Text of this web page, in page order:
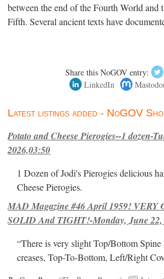
between the end of the Fourth World and
Fifth. Several ancient texts have
Share this NoGOV entry:
LinkedIn
Latest listings added - NoGOV
Potato and Cheese Pierogies--1 dozen-
2026,03:50
1 Dozen of Jodi's Pierogies delicious
Cheese Pierogies.
MAD Magazine #46 April 1959!
SOLID And TIGHT!-Monday, June 22,
“There is very slight Top/Bottom
creases, Top-To-Bottom, Left/Right